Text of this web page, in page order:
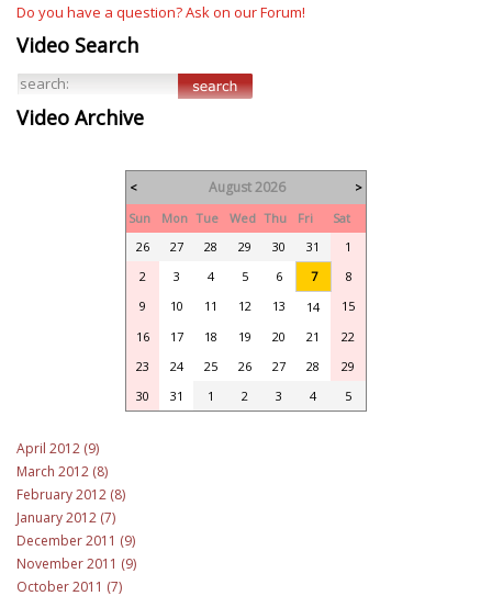
Do you have a question? Ask on our Forum!
Video Search
Video Archive
< August 2026
>
Sun
Mon Tue Wed Thu Fri
Sat
26
27 28 29 30 31
1
2
3 4 5 6 7
8
9
10 11 12 13 14
15
16
17 18 19 20 21
22
23
24 25 26 27 28
29
30
31 1 2 3 4 5
April 2012 (9)
March 2012 (8)
February 2012 (8)
January 2012 (7)
December 2011 (9)
November 2011 (9)
October 2011 (7)